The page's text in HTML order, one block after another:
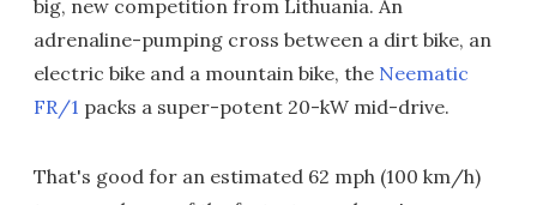
big, new competition from Lithuania. An
adrenaline-pumping cross between a dirt bike, an
electric bike and a mountain bike, the Neematic
FR/1 packs a super-potent 20-kW mid-drive.
That's good for an estimated 62 mph (100 km/h)